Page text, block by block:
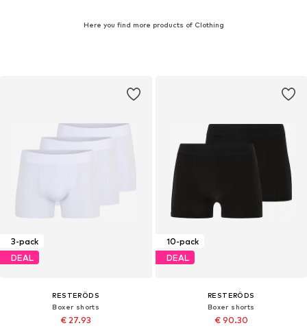
Here you find more products of Clothing
3-pack
DEAL
RESTERÖDS
Boxer shorts
€ 27.93
10-pack
DEAL
RESTERÖDS
Boxer shorts
€ 90.30